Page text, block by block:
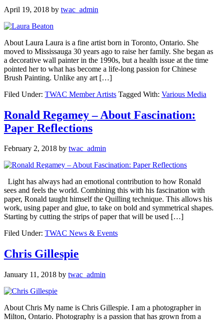
April 19, 2018 by twac_admin
About Laura Laura is a fine artist born in Toronto, Ontario. She
moved to Mississauga 30 years ago to raise her family. She began as
a decorative wall painter in the 1990s, but a health issue at the time
pointed her to what has become a life-long passion for Chinese
Brush Painting. Unlike any art […]
Filed Under: TWAC Member Artists Tagged With: Various Media
Ronald Regamey – About Fascination:
Paper Reflections
February 2, 2018 by twac_admin
Light has always had an emotional contribution to how Ronald
sees and feels the world. Combining this with his fascination with
paper, Ronald taught himself the Quilling technique. This allows his
work, using paper and glue, to take on bold and symmetrical shapes.
Starting by cutting the strips of paper that will be used […]
Filed Under: TWAC News & Events
Chris Gillespie
January 11, 2018 by twac_admin
About Chris My name is Chris Gillespie. I am a photographer in
Milton, Ontario. Photography is a passion that has grown from a